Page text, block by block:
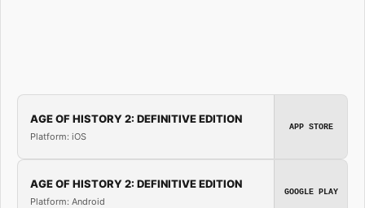
AGE OF HISTORY 2: DEFINITIVE EDITION
Platform: iOS
APP STORE
AGE OF HISTORY 2: DEFINITIVE EDITION
Platform: Android
GOOGLE PLAY